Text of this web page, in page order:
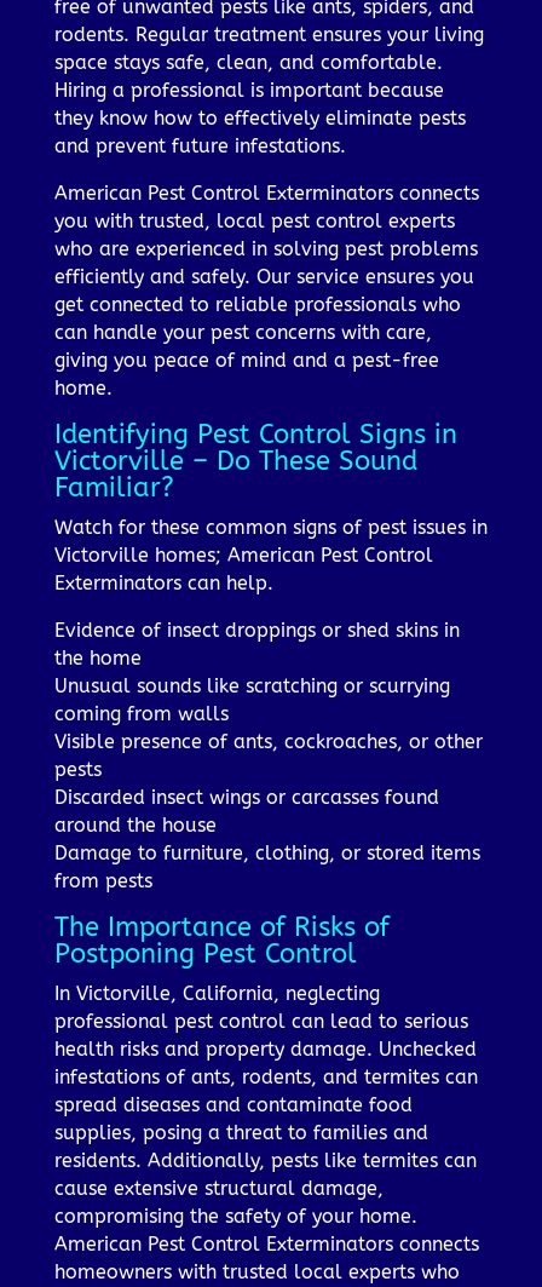
free of unwanted pests like ants, spiders, and
rodents. Regular treatment ensures your living
space stays safe, clean, and comfortable.
Hiring a professional is important because
they know how to effectively eliminate pests
and prevent future infestations.
American Pest Control Exterminators connects
you with trusted, local pest control experts
who are experienced in solving pest problems
efficiently and safely. Our service ensures you
get connected to reliable professionals who
can handle your pest concerns with care,
giving you peace of mind and a pest-free
home.
Identifying Pest Control Signs in
Victorville – Do These Sound
Familiar?
Watch for these common signs of pest issues in
Victorville homes; American Pest Control
Exterminators can help.
Evidence of insect droppings or shed skins in
the home
Unusual sounds like scratching or scurrying
coming from walls
Visible presence of ants, cockroaches, or other
pests
Discarded insect wings or carcasses found
around the house
Damage to furniture, clothing, or stored items
from pests
The Importance of Risks of
Postponing Pest Control
In Victorville, California, neglecting
professional pest control can lead to serious
health risks and property damage. Unchecked
infestations of ants, rodents, and termites can
spread diseases and contaminate food
supplies, posing a threat to families and
residents. Additionally, pests like termites can
cause extensive structural damage,
compromising the safety of your home.
American Pest Control Exterminators connects
homeowners with trusted local experts who